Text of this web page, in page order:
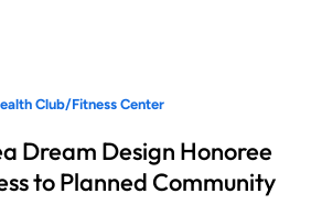
Club/Fitness Center
Dream Design Honoree
to Planned Community